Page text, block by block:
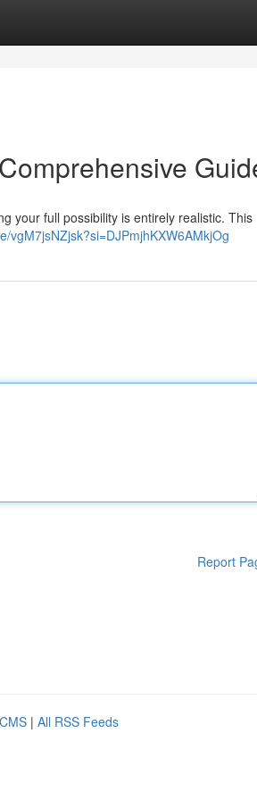
your full possibility is entirely realistic. This
vgM7jsNZjsk?si=DJPmjhKXW6AMkjOg
Report
| All RSS Feeds